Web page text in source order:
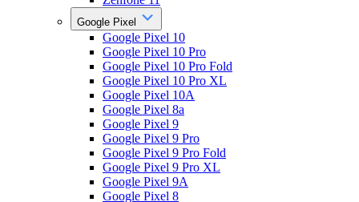
Google Pixel
Google Pixel 10
Google Pixel 10 Pro
Google Pixel 10 Pro Fold
Google Pixel 10 Pro XL
Google Pixel 10A
Google Pixel 8a
Google Pixel 9
Google Pixel 9 Pro
Google Pixel 9 Pro Fold
Google Pixel 9 Pro XL
Google Pixel 9A
Google Pixel 8